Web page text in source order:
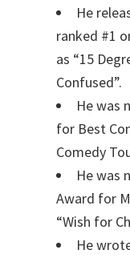
He
ranked #1
as “15
Confused”.
He was
for Best
Comedy
He was
Award for
“Wish for
He